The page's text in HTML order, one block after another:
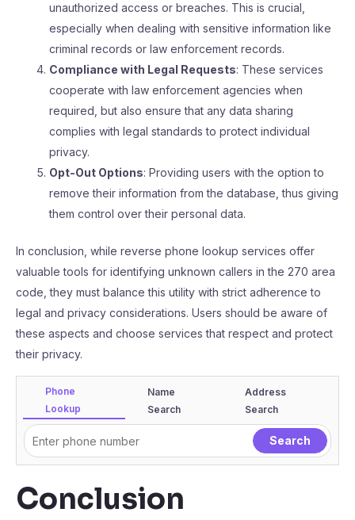
unauthorized access or breaches. This is crucial,
especially when dealing with sensitive information like
criminal records or law enforcement records.
Compliance with Legal Requests: These services
cooperate with law enforcement agencies when
required, but also ensure that any data sharing
complies with legal standards to protect individual
privacy.
Opt-Out Options: Providing users with the option to
remove their information from the database, thus giving
them control over their personal data.
In conclusion, while reverse phone lookup services offer
valuable tools for identifying unknown callers in the 270 area
code, they must balance this utility with strict adherence to
legal and privacy considerations. Users should be aware of
these aspects and choose services that respect and protect
their privacy.
Phone
Lookup
Name
Search
Address
Search
Conclusion